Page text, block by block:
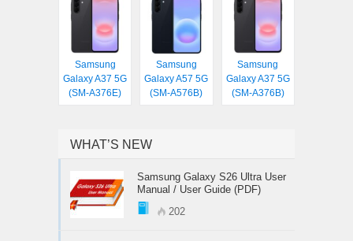
Samsung
Galaxy A37 5G
(SM-A376E)
Samsung
Galaxy A57 5G
(SM-A576B)
Samsung
Galaxy A37 5G
(SM-A376B)
WHAT’S NEW
Samsung Galaxy S26 Ultra User
Manual / User Guide (PDF)
202